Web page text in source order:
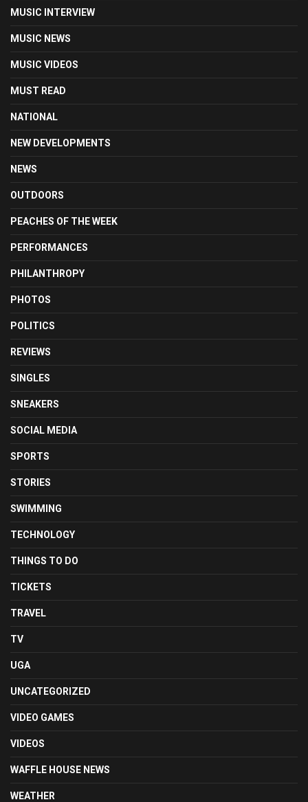
MUSIC INTERVIEW
MUSIC NEWS
MUSIC VIDEOS
MUST READ
NATIONAL
NEW DEVELOPMENTS
NEWS
OUTDOORS
PEACHES OF THE WEEK
PERFORMANCES
PHILANTHROPY
PHOTOS
POLITICS
REVIEWS
SINGLES
SNEAKERS
SOCIAL MEDIA
SPORTS
STORIES
SWIMMING
TECHNOLOGY
THINGS TO DO
TICKETS
TRAVEL
TV
UGA
UNCATEGORIZED
VIDEO GAMES
VIDEOS
WAFFLE HOUSE NEWS
WEATHER